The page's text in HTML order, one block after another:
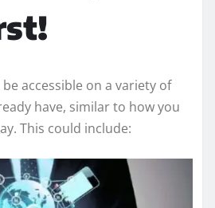
accessible on a variety of
have, similar to how you
This could include: